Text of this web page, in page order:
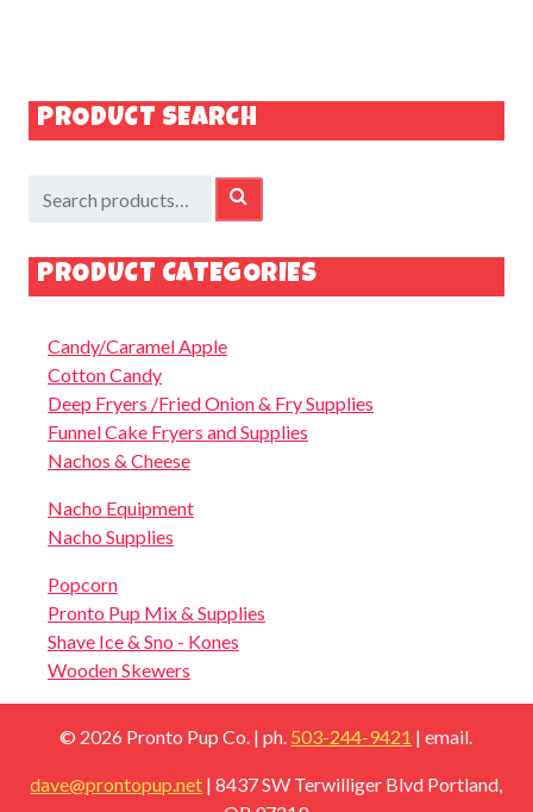
PRODUCT SEARCH
PRODUCT CATEGORIES
Candy/Caramel Apple
Cotton Candy
Deep Fryers /Fried Onion & Fry Supplies
Funnel Cake Fryers and Supplies
Nachos & Cheese
Nacho Equipment
Nacho Supplies
Popcorn
Pronto Pup Mix & Supplies
Shave Ice & Sno - Kones
Wooden Skewers
© 2026 Pronto Pup Co. | ph. 503-244-9421 | email.
dave@prontopup.net | 8437 SW Terwilliger Blvd Portland,